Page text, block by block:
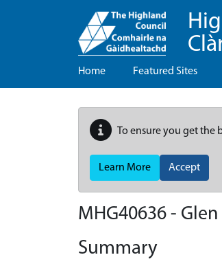
Home Featured Sites
To ensure you get the
Learn More Accept
MHG40636 -
Summary